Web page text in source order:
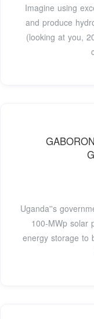
Imagine using
and produce
(looking at you,
Uganda''s
100-MWp solar
energy storage to